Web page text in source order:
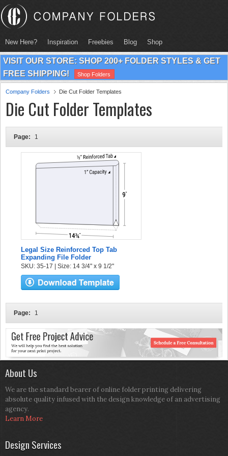
New Here? Inspiration Freebies Blog Shop
VISIT OUR STORE: SHOP 200+ FOLDER STYLES & GET
FREE SHIPPING!
Shop Folders
Company Folders Die Cut Folder Templates
Die Cut Folder Templates
Page: 1
Legal Size Reinforced Top Tab
Expanding File Folder
SKU: 35-17 | Size: 14 3/4" x 9 1/2"
Page: 1
About Us
We are the standard bearer of online folder printing delivering
absolute quality infused with the design knowledge of an advertising
agency.
Learn More
Design Services